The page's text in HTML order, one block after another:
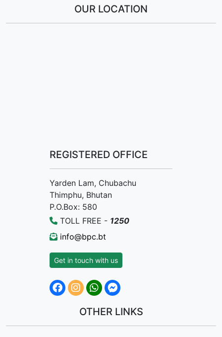
OUR LOCATION
REGISTERED OFFICE
Yarden Lam, Chubachu
Thimphu, Bhutan
P.O.Box: 580
TOLL FREE - 1250
info@bpc.bt
Get in touch with us
OTHER LINKS